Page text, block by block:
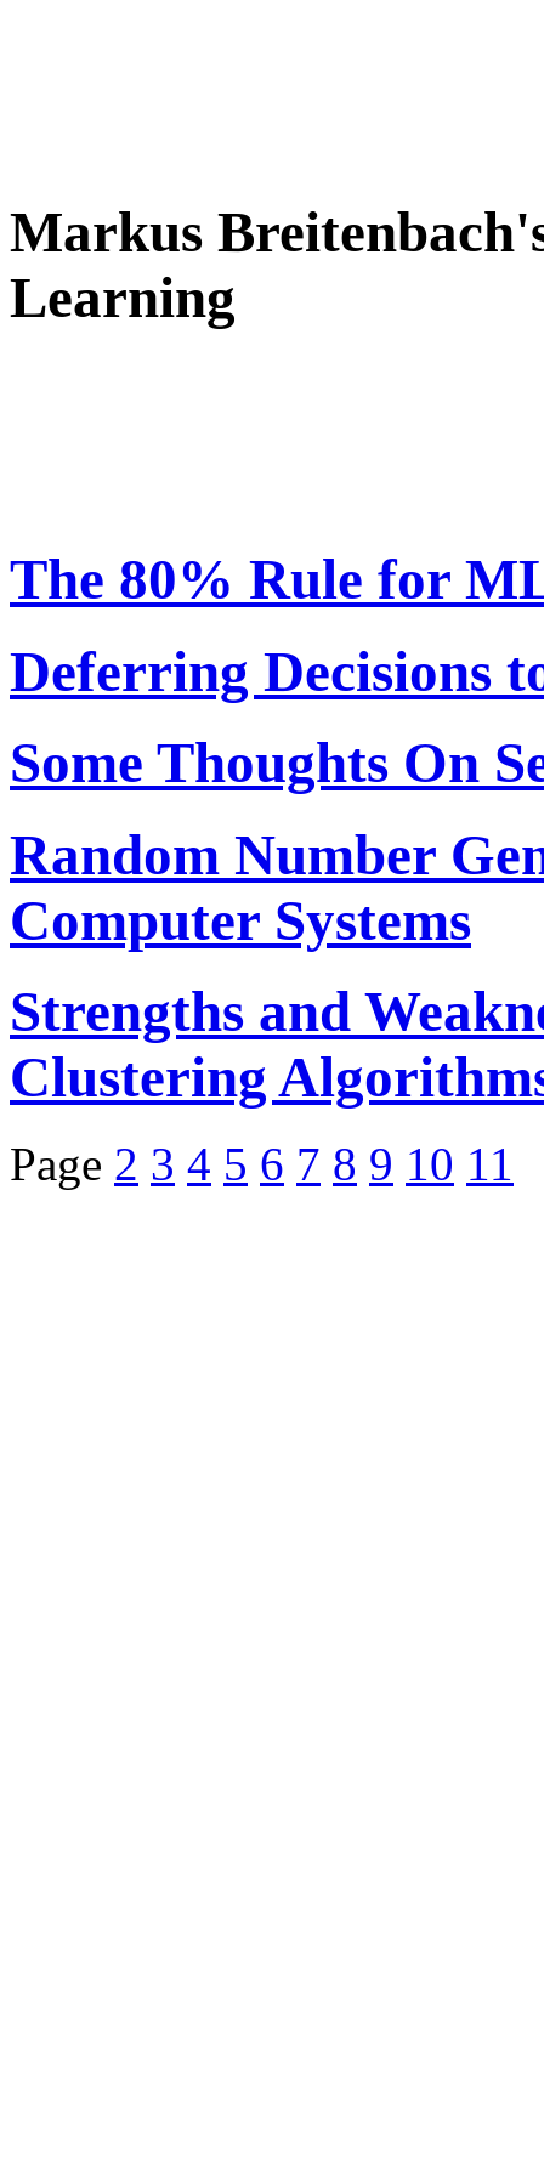
Markus
Learning
The 80% Rule for
Deferring Decisions
Some Thoughts On
Random Number
Computer Systems
Strengths and
Clustering
Page 2 3 4 5 6 7 8 9 10 11